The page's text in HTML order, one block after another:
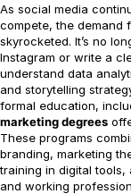
As social media
compete, the demand
skyrocketed. It’s no
Instagram or write a
understand data
and storytelling
formal education,
marketing degrees
These programs
branding, marketing
training in digital tools,
and working